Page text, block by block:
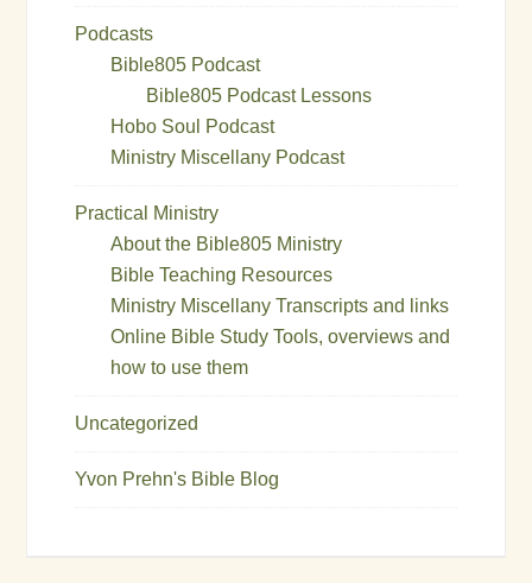
Podcasts
Bible805 Podcast
Bible805 Podcast Lessons
Hobo Soul Podcast
Ministry Miscellany Podcast
Practical Ministry
About the Bible805 Ministry
Bible Teaching Resources
Ministry Miscellany Transcripts and links
Online Bible Study Tools, overviews and
how to use them
Uncategorized
Yvon Prehn's Bible Blog